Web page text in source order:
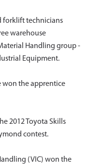
forklift technicians
warehouse
Handling group -
Equipment.
won the apprentice
2012 Toyota Skills
contest.
(VIC) won the